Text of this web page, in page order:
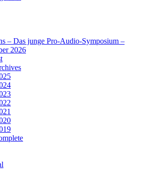
– Das junge Pro-Audio-Symposium –
2026